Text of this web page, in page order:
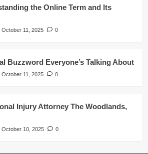
the Online Term and Its
October 11, 2025
0
Buzzword Everyone’s Talking About
October 11, 2025
0
Injury Attorney The Woodlands,
October 10, 2025 0